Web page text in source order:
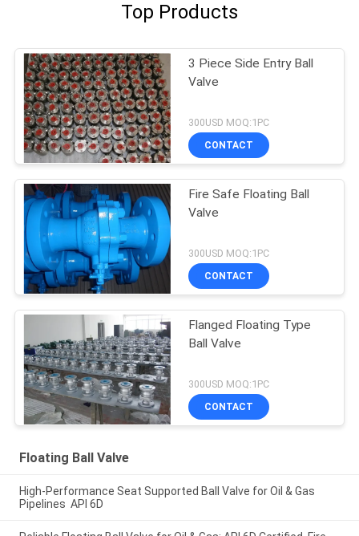
Top Products
3 Piece Side Entry Ball
Valve
300USD MOQ:1PC
CONTACT
Fire Safe Floating Ball
Valve
300USD MOQ:1PC
CONTACT
Flanged Floating Type
Ball Valve
300USD MOQ:1PC
CONTACT
Floating Ball Valve
High-Performance Seat Supported Ball Valve for Oil & Gas
Pipelines API 6D